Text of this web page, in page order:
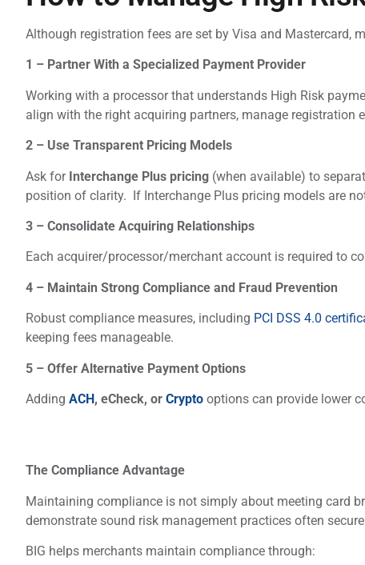
Although registration fees are set by Visa and Mastercard,
1 – Partner With a Specialized Payment Provider
Working with a processor that understands High Risk
align with the right acquiring partners, manage registration
2 – Use Transparent Pricing Models
Ask for Interchange Plus pricing (when available) to
position of clarity. If Interchange Plus pricing models are
3 – Consolidate Acquiring Relationships
Each acquirer/processor/merchant account is required to
4 – Maintain Strong Compliance and Fraud Prevention
Robust compliance measures, including PCI DSS 4.0
keeping fees manageable.
5 – Offer Alternative Payment Options
Adding ACH, eCheck, or Crypto options can provide lower
The Compliance Advantage
Maintaining compliance is not simply about meeting card
demonstrate sound risk management practices often
BIG helps merchants maintain compliance through: